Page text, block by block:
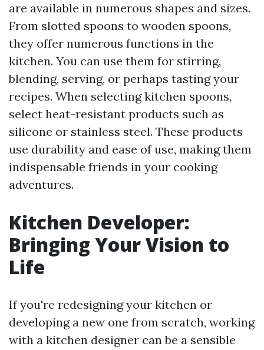
are available in numerous shapes and sizes.
From slotted spoons to wooden spoons,
they offer numerous functions in the
kitchen. You can use them for stirring,
blending, serving, or perhaps tasting your
recipes. When selecting kitchen spoons,
select heat-resistant products such as
silicone or stainless steel. These products
use durability and ease of use, making them
indispensable friends in your cooking
adventures.
Kitchen Developer:
Bringing Your Vision to
Life
If you're redesigning your kitchen or
developing a new one from scratch, working
with a kitchen designer can be a sensible